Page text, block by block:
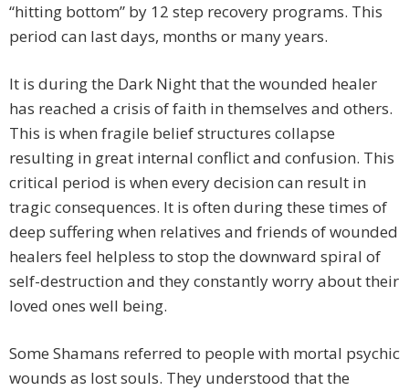
“hitting bottom” by 12 step recovery programs. This
period can last days, months or many years.
It is during the Dark Night that the wounded healer
has reached a crisis of faith in themselves and others.
This is when fragile belief structures collapse
resulting in great internal conflict and confusion. This
critical period is when every decision can result in
tragic consequences. It is often during these times of
deep suffering when relatives and friends of wounded
healers feel helpless to stop the downward spiral of
self-destruction and they constantly worry about their
loved ones well being.
Some Shamans referred to people with mortal psychic
wounds as lost souls. They understood that the